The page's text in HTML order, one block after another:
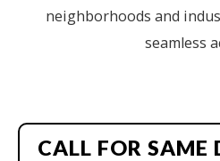
neighborhoods and
seamless
CALL FOR SAME